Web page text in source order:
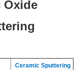
Oxide
Ceramic Sputtering